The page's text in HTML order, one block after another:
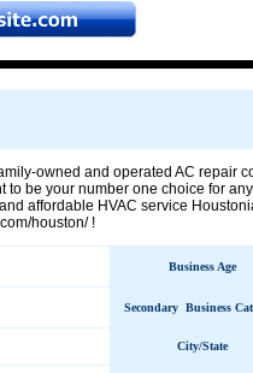
owned and operated AC repair
be your number one choice for
affordable HVAC service
houston/ !
Business Age
Secondary Business
City/State